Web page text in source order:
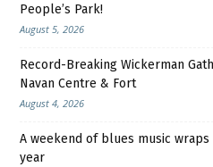
People’s Park!
August 5, 2026
Record-Breaking Wickerman
Navan Centre & Fort
August 4, 2026
A weekend of blues music
year